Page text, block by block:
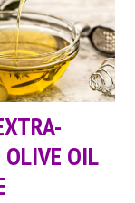
OIL